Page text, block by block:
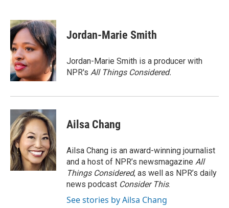
c
e
b
o
o
k
i
t
t
e
r
n
k
e
d
I
n
Jordan-Marie Smith
Jordan-Marie Smith is a producer with
NPR's All Things Considered.
Ailsa Chang
Ailsa Chang is an award-winning journalist
and a host of NPR’s newsmagazine All
Things Considered, as well as NPR’s daily
news podcast Consider This.
See stories by Ailsa Chang